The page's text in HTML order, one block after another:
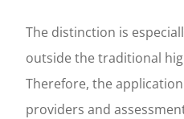
The distinction is
outside the traditional
Therefore, the
providers and